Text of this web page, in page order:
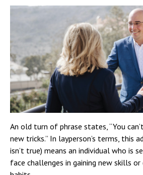
An old turn of phrase states, “You
new tricks.” In layperson’s terms, this
isn’t true) means an individual who is
face challenges in gaining new skills